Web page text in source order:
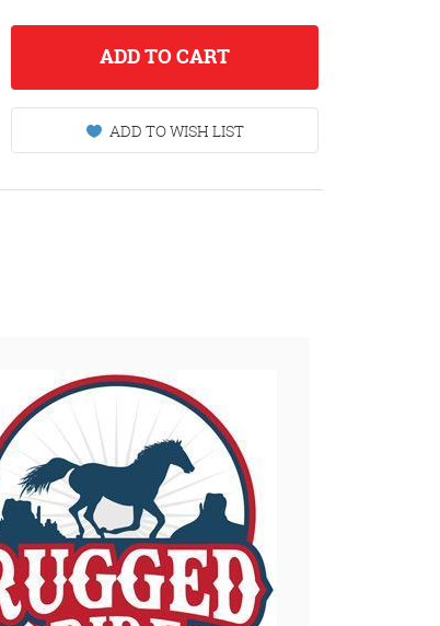
ADDTO CART
ADD TO WISH LIST